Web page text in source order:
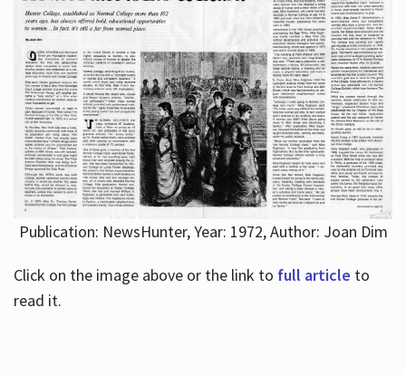
Publication: NewsHunter, Year: 1972, Author: Joan Dim
Click on the image above or the link to full article to
read it.